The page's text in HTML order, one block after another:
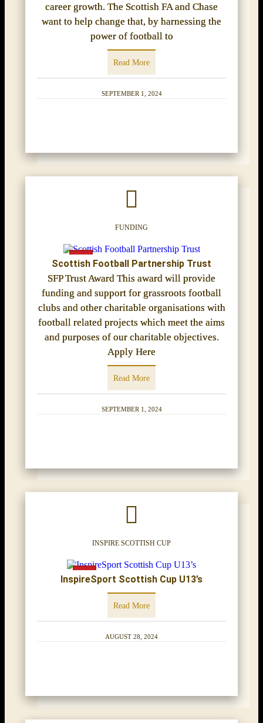
career growth. The Scottish FA and Chase
want to help change that, by harnessing the
power of football to
Read More
SEPTEMBER 1, 2024
FUNDING
Scottish Football Partnership Trust
SFP Trust Award This award will provide
funding and support for grassroots football
clubs and other charitable organisations with
football related projects which meet the aims
and purposes of our charitable objectives.
Apply Here
Read More
SEPTEMBER 1, 2024
INSPIRE SCOTTISH CUP
InspireSport Scottish Cup U13’s
Read More
AUGUST 28, 2024